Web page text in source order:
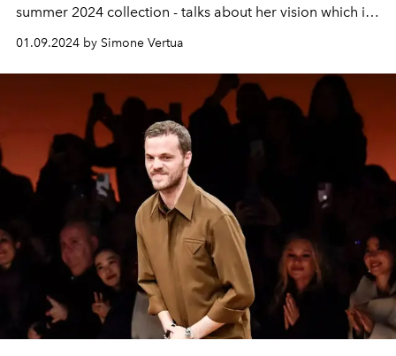
summer 2024 collection - talks about her vision which is
contributing to the construction of a new history of the
French brand.
01.09.2024 by Simone Vertua